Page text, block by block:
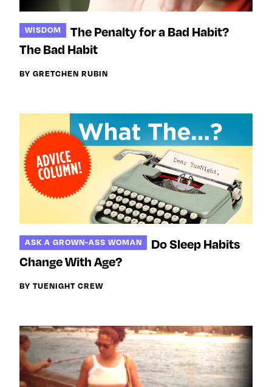
WISDOM
The Penalty for a Bad Habit?
The Bad Habit
BY GRETCHEN RUBIN
ASK A GROWN-ASS WOMAN
Do Sleep Habits
Change With Age?
BY TUENIGHT CREW